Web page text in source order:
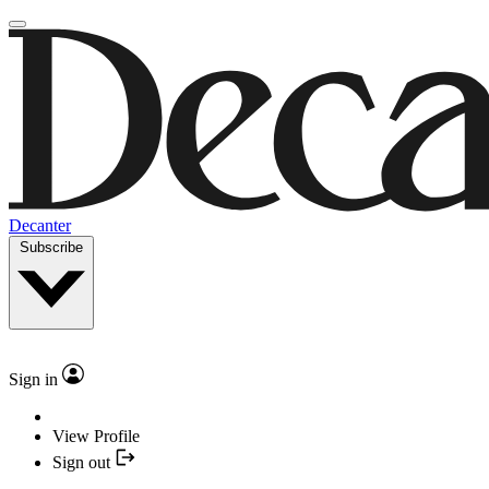
Decanter
Subscribe
Sign in
View Profile
Sign out